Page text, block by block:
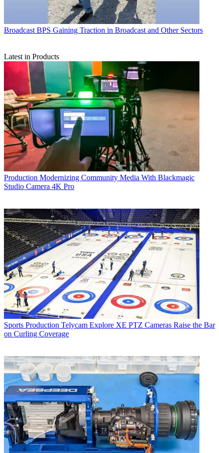
Broadcast BPS Gaining Traction in Broadcast and Other Sectors
Latest in Products
Production Modernizing Community Media With Blackmagic
Studio Camera 4K Pro
Sports Production Telycam Explore XE PTZ Cameras Raise the Bar
on Curling Coverage